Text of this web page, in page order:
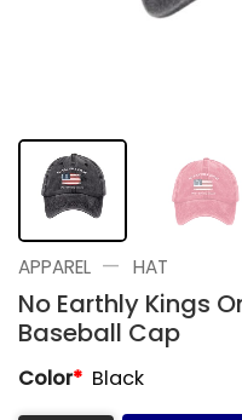
APPAREL — HAT
No Earthly Kings
Baseball Cap
Color* Black